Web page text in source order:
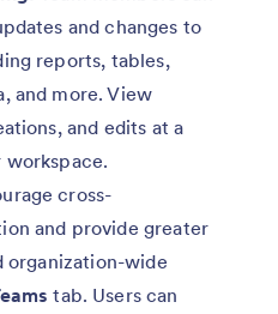
and changes to
reports, tables,
and more. View
and edits at a
cross-
and provide greater
organization-wide
tab. Users can